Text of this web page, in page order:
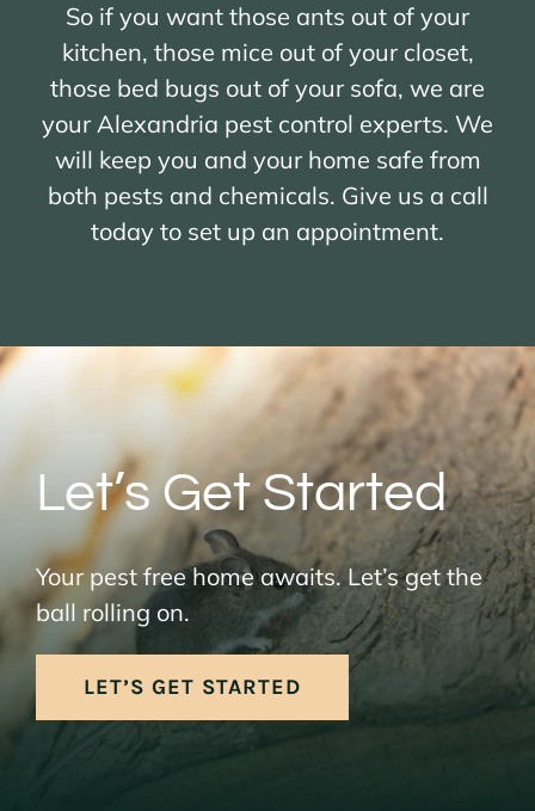
So if you want those ants out of your
kitchen, those mice out of your closet,
those bed bugs out of your sofa, we are
your Alexandria pest control experts. We
will keep you and your home safe from
both pests and chemicals. Give us a call
today to set up an appointment.
Let’s Get Started
Your pest free home awaits. Let’s get the
ball rolling on.
LET’S GET STARTED